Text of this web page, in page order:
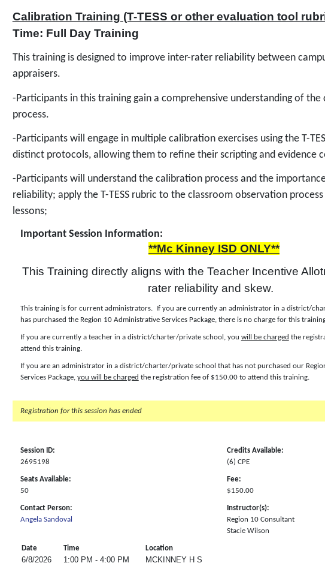
Calibration Training (T-TESS or other evaluation tool
Time: Full Day Training
This training is designed to improve inter-rater reliability between
appraisers.
-Participants in this training gain a comprehensive understanding of
process.
-Participants will engage in multiple calibration exercises using the T-
distinct protocols, allowing them to refine their scripting and evidence
-Participants will understand the calibration process and the
reliability; apply the T-TESS rubric to the classroom observation
lessons;
Important Session Information:
**Mc Kinney ISD ONLY**
This Training directly aligns with the Teacher Incentive
rater reliability and skew.
This training is for current administrators. If you are currently an administrator in a district/
has purchased the Region 10 Administrative Services Package, there is no charge for this
If you are currently a teacher in a district/charter/private school, you will be charged the
attend this training.
If you are an administrator in a district/charter/private school that has not purchased our
Services Package, you will be charged the registration fee of $150.00 to attend this training.
Registration for this session has ended
Session ID:
2695198
Credits Available:
(6) CPE
Seats Available:
50
Fee:
$150.00
Contact Person:
Angela Sandoval
Instructor(s):
Region 10 Consultant
Stacie Wilson
Date Time Location
6/8/2026 1:00 PM - 4:00 PM MCKINNEY H S